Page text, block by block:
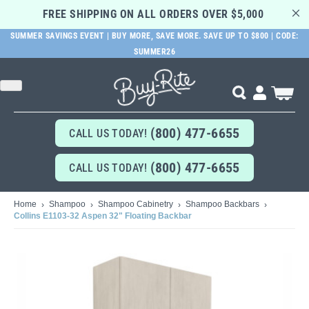
FREE SHIPPING ON ALL ORDERS OVER $5,000
SUMMER SAVINGS EVENT | BUY MORE, SAVE MORE. SAVE UP TO $800 | CODE:
SUMMER26
Search My Cart
SKIP
TO
MAIN
CALL US TODAY! (800) 477-6655
CALL US TODAY! (800) 477-6655
Home Shampoo Shampoo Cabinetry
Shampoo Backbars
Collins E1103-32 Aspen 32" Floating Backbar